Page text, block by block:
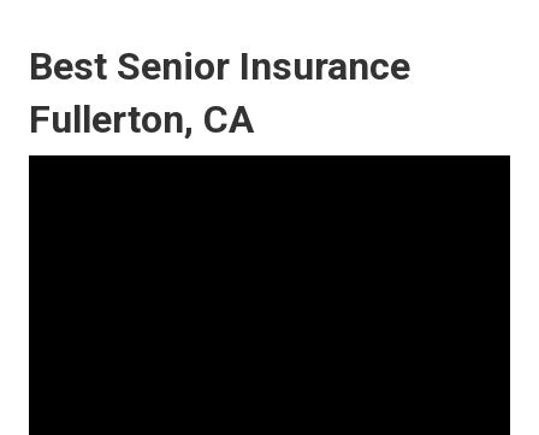
Best Senior Insurance
Fullerton, CA